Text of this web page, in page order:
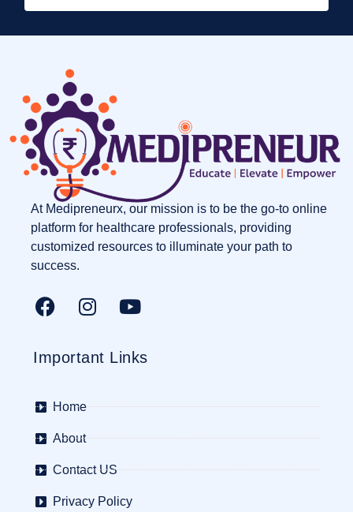
At Medipreneurx, our mission is to be the go-to online
platform for healthcare professionals, providing
customized resources to illuminate your path to
success.
Important Links
Home
About
Contact US
Privacy Policy